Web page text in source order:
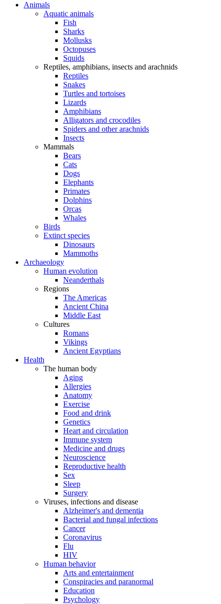
Animals
Aquatic animals
Fish
Sharks
Mollusks
Octopuses
Squids
Reptiles, amphibians, insects and arachnids
Reptiles
Snakes
Turtles and tortoises
Lizards
Amphibians
Alligators and crocodiles
Spiders and other arachnids
Insects
Mammals
Bears
Cats
Dogs
Elephants
Primates
Dolphins
Orcas
Whales
Birds
Extinct species
Dinosaurs
Mammoths
Archaeology
Human evolution
Neanderthals
Regions
The Americas
Ancient China
Middle East
Cultures
Romans
Vikings
Ancient Egyptians
Health
The human body
Aging
Allergies
Anatomy
Exercise
Food and drink
Genetics
Heart and circulation
Immune system
Medicine and drugs
Neuroscience
Reproductive health
Sex
Sleep
Surgery
Viruses, infections and disease
Alzheimer's and dementia
Bacterial and fungal infections
Cancer
Coronavirus
Flu
HIV
Human behavior
Arts and entertainment
Conspiracies and paranormal
Education
Psychology